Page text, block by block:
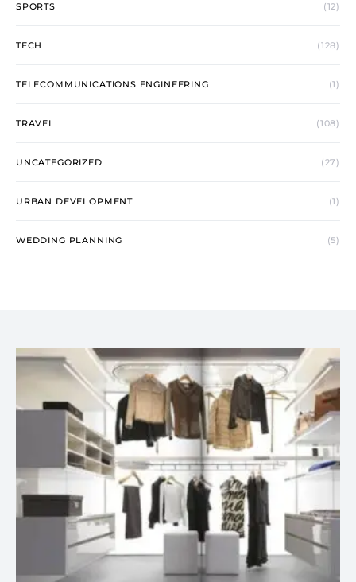
SPORTS (12)
TECH (128)
TELECOMMUNICATIONS ENGINEERING (1)
TRAVEL (108)
UNCATEGORIZED (27)
URBAN DEVELOPMENT (1)
WEDDING PLANNING (5)